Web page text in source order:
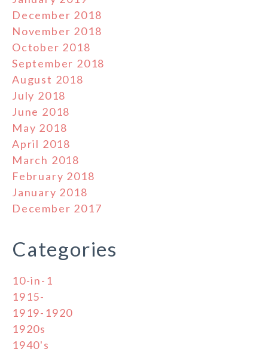
December 2018
November 2018
October 2018
September 2018
August 2018
July 2018
June 2018
May 2018
April 2018
March 2018
February 2018
January 2018
December 2017
Categories
10-in-1
1915-
1919-1920
1920s
1940's